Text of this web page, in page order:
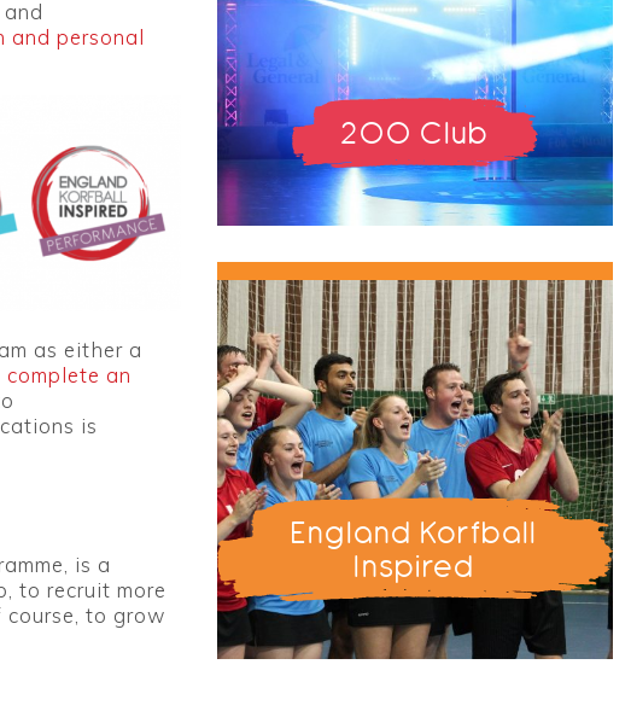
and personal
as either a
complete an
is
is a
to recruit more
to grow
200 Club
England Korfball
Inspired